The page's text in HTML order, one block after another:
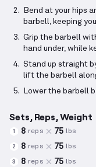
Bend at your hips
barbell, keeping
Grip the barbell
hand under, while
Stand up straight
lift the barbell
Lower the barbell
Sets, Reps, Weight
1 8 reps 75 lbs
2 8 reps 75 lbs
3 8 reps 75 lbs